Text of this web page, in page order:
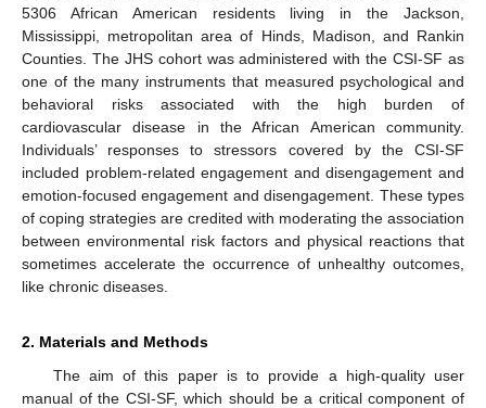
5306 African American residents living in the Jackson,
Mississippi, metropolitan area of Hinds, Madison, and Rankin
Counties. The JHS cohort was administered with the CSI-SF as
one of the many instruments that measured psychological and
behavioral risks associated with the high burden of
cardiovascular disease in the African American community.
Individuals’ responses to stressors covered by the CSI-SF
included problem-related engagement and disengagement and
emotion-focused engagement and disengagement. These types
of coping strategies are credited with moderating the association
between environmental risk factors and physical reactions that
sometimes accelerate the occurrence of unhealthy outcomes,
like chronic diseases.
2. Materials and Methods
The aim of this paper is to provide a high-quality user
manual of the CSI-SF, which should be a critical component of